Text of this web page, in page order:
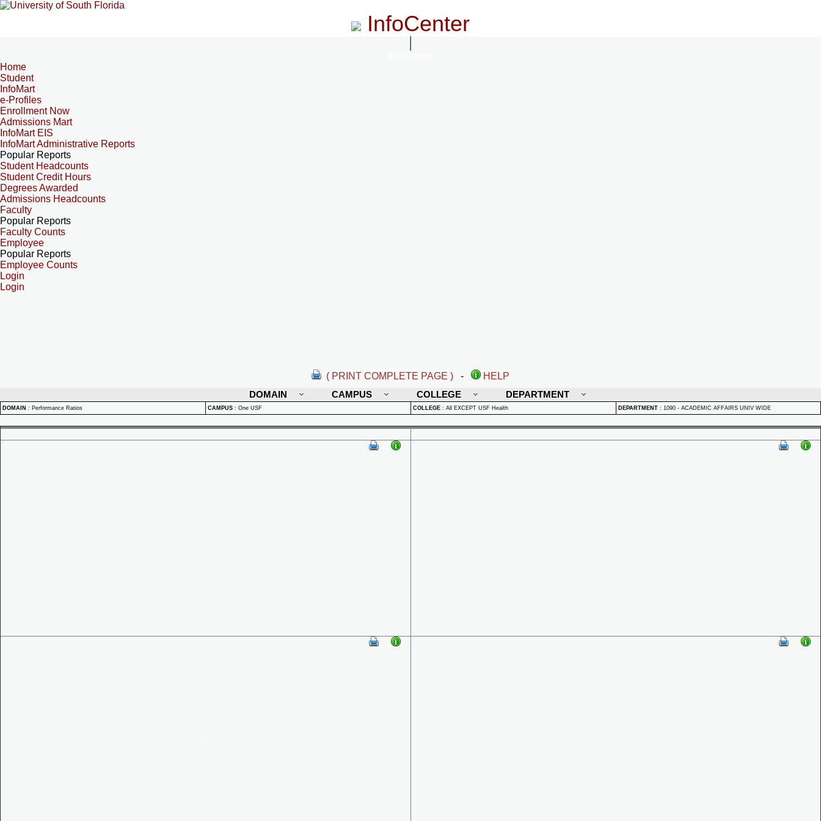
InfoCenter
Home
Student
InfoMart
e-Profiles
Enrollment Now
Admissions Mart
InfoMart EIS
InfoMart Administrative Reports
Popular Reports
Student Headcounts
Student Credit Hours
Degrees Awarded
Admissions Headcounts
Faculty
Popular Reports
Faculty Counts
Employee
Popular Reports
Employee Counts
Login
Login
( PRINT COMPLETE PAGE ) -
HELP
DOMAIN
CAMPUS COLLEGE DEPARTMENT
DOMAIN : Performance Ratios CAMPUS : One USF COLLEGE : All EXCEPT USF Health DEPARTMENT : 1090 - ACADEMIC AFFAIRS UNIV WIDE